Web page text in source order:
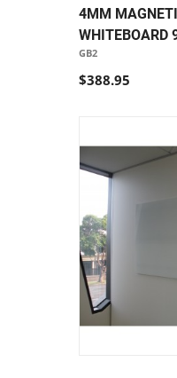
4MM
WHITEBOARD
GB2
$388.95